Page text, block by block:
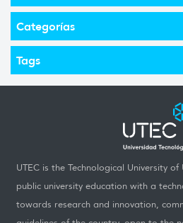
Categorías
Tags
UTEC is the Technological University
public university education with a
towards research and innovation,